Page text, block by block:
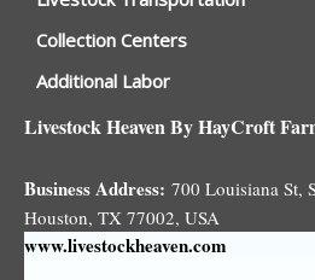
Collection Centers
Additional Labor
Livestock Heaven By HayCroft
Business Address: 700 Louisiana St,
Houston, TX 77002, USA
www.livestockheaven.com